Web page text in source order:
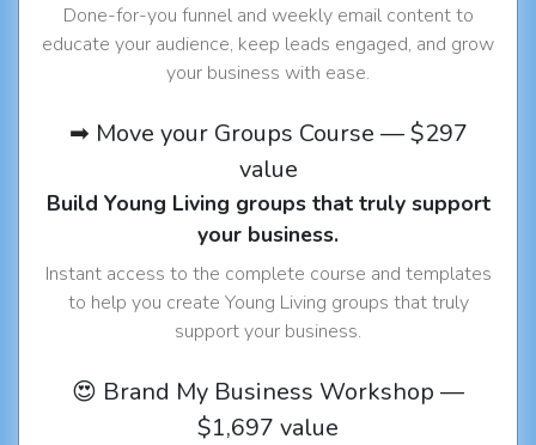
Done-for-you funnel and weekly email content to
educate your audience, keep leads engaged, and grow
your business with ease.
➡ Move your Groups Course — $297
value
Build Young Living groups that truly support
your business.
Instant access to the complete course and templates
to help you create Young Living groups that truly
support your business.
😍 Brand My Business Workshop —
$1,697 value